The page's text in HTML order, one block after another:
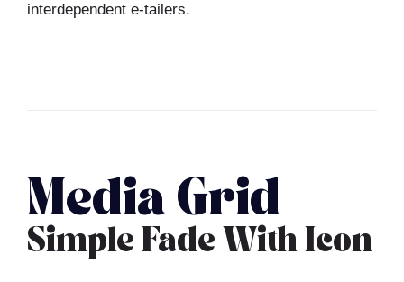
interdependent e-tailers.
Media Grid
Simple Fade With Icon